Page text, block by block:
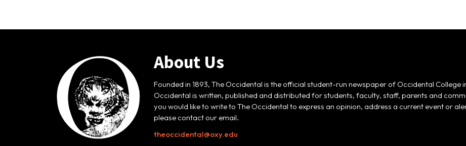
About Us
Founded in 1893, The Occidental is the official student-run newspaper of Occidental College
Occidental is written, published and distributed for students, faculty, staff, parents and
you would like to write to The Occidental to express an opinion, address a current event or
please contact our email.
theoccidental@oxy.edu